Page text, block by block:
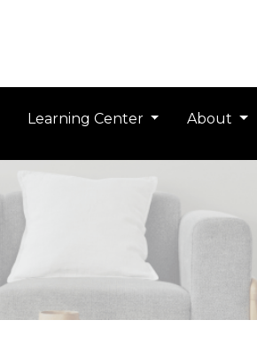
Learning Center About